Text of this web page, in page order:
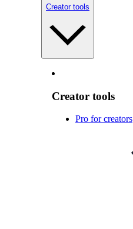
Creator tools
Creator tools
Pro for creators